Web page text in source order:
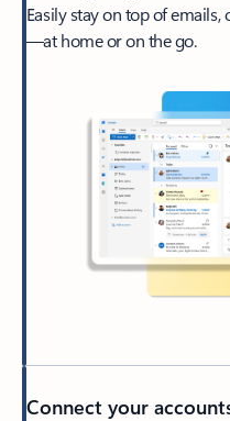
Easily stay on top of
—at home or on the go.
Connect your